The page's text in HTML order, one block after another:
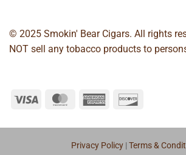
© 2025 Smokin' Bear Cigars. All rights
NOT sell any tobacco products to
Privacy Policy| Terms &